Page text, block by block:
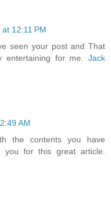
12:11 PM
seen your post and That
entertaining for me. Jack
AM
the contents you have
for this great article.